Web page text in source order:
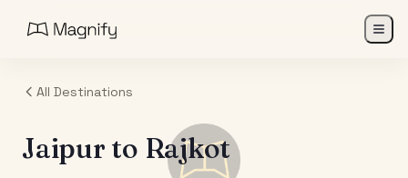
All Destinations
Jaipur to Rajkot